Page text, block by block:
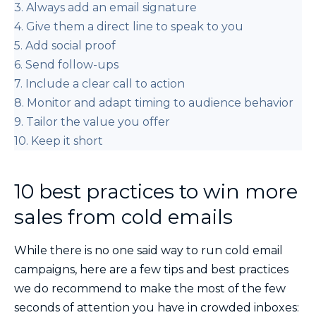
3. Always add an email signature
4. Give them a direct line to speak to you
5. Add social proof
6. Send follow-ups
7. Include a clear call to action
8. Monitor and adapt timing to audience behavior
9. Tailor the value you offer
10. Keep it short
10 best practices to win more
sales from cold emails
While there is no one said way to run cold email
campaigns, here are a few tips and best practices
we do recommend to make the most of the few
seconds of attention you have in crowded inboxes: